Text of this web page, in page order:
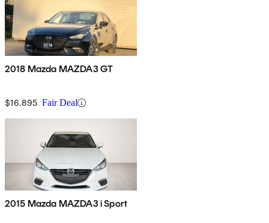
2018 Mazda MAZDA3 GT
$16,895 Fair Deal
2015 Mazda MAZDA3 i Sport